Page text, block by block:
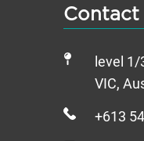
Contact
level
VIC,
+613